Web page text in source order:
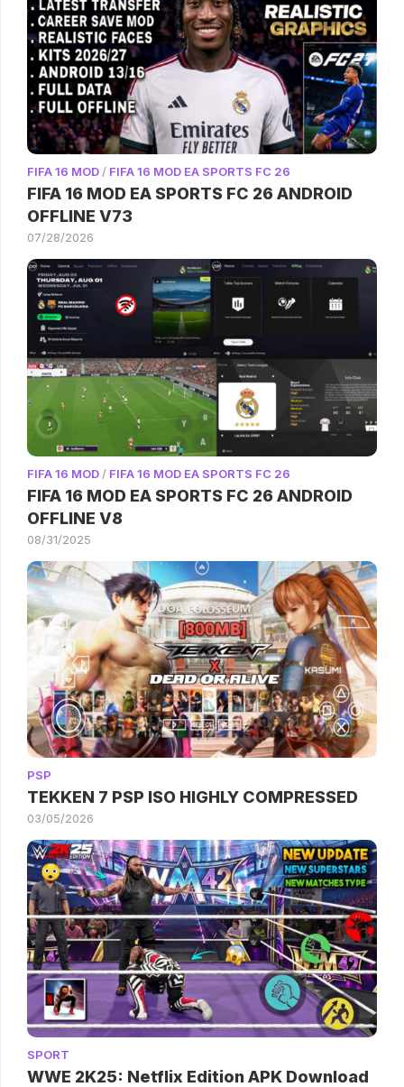
FIFA 16 MOD / FIFA 16 MOD EA SPORTS FC 26
FIFA 16 MOD EA SPORTS FC 26 ANDROID
OFFLINE V73
07/28/2026
FIFA 16 MOD / FIFA 16 MOD EA SPORTS FC 26
FIFA 16 MOD EA SPORTS FC 26 ANDROID
OFFLINE V8
08/31/2025
PSP
TEKKEN 7 PSP ISO HIGHLY COMPRESSED
03/05/2026
SPORT
WWE 2K25: Netflix Edition APK Download